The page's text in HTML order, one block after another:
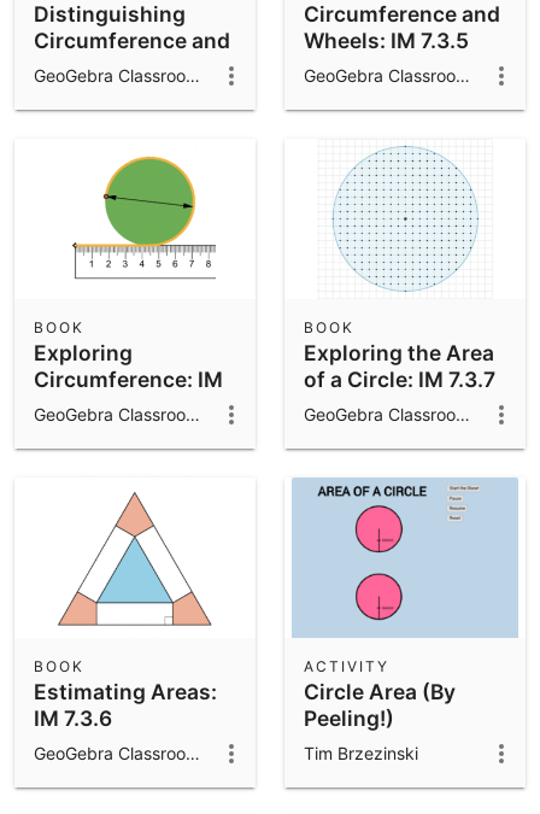
Distinguishing
Circumference and
Area: IM 7.3.10 GeoGebra Classroom Activities
Circumference and
Wheels: IM 7.3.5
GeoGebra Classroom Activities
Exploring
Circumference: IM
7.3.3
BOOK
GeoGebra Classroom Activities
Exploring the Area
of a Circle: IM 7.3.7
BOOK
GeoGebra Classroom Activities
Estimating Areas:
IM 7.3.6
BOOK
GeoGebra Classroom Activities
Circle Area (By
Peeling!)
ACTIVITY
Tim Brzezinski